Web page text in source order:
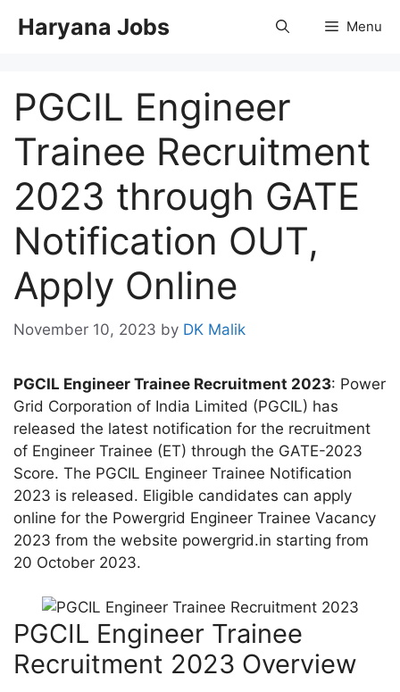
Haryana Jobs Menu
PGCIL Engineer
Trainee Recruitment
2023 through GATE
Notification OUT,
Apply Online
November 10, 2023 by DK Malik
PGCIL Engineer Trainee Recruitment 2023: Power
Grid Corporation of India Limited (PGCIL) has
released the latest notification for the recruitment
of Engineer Trainee (ET) through the GATE-2023
Score. The PGCIL Engineer Trainee Notification
2023 is released. Eligible candidates can apply
online for the Powergrid Engineer Trainee Vacancy
2023 from the website powergrid.in starting from
20 October 2023.
PGCIL Engineer Trainee
Recruitment 2023 Overview